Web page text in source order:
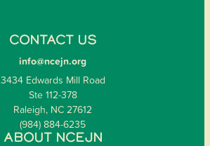
CONTACT US
info@ncejn.org
3434 Edwards Mill Road
Ste 112-378
Raleigh, NC 27612
(984) 884-6235
ABOUT NCEJN